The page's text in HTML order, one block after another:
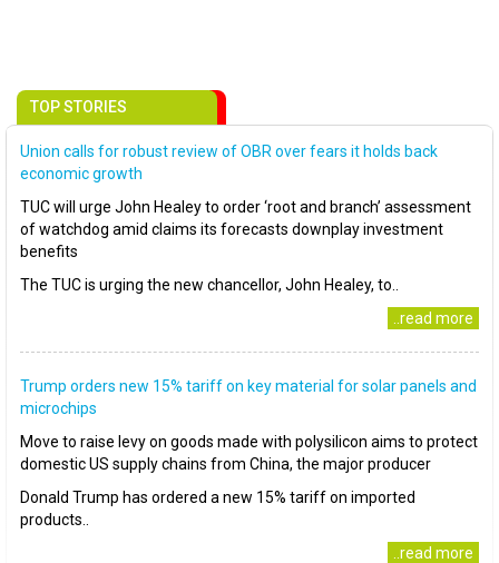
TOP STORIES
Union calls for robust review of OBR over fears it holds back
economic growth
TUC will urge John Healey to order ‘root and branch’ assessment
of watchdog amid claims its forecasts downplay investment
benefits
The TUC is urging the new chancellor, John Healey, to..
..read more
Trump orders new 15% tariff on key material for solar panels and
microchips
Move to raise levy on goods made with polysilicon aims to protect
domestic US supply chains from China, the major producer
Donald Trump has ordered a new 15% tariff on imported
products..
..read more